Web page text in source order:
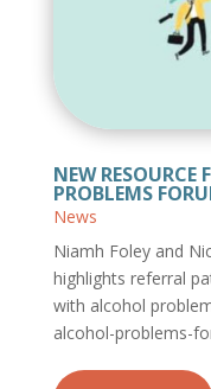
NEW RESOURCE
PROBLEMS
News
Niamh Foley and
highlights referral
with alcohol
alcohol-problems-